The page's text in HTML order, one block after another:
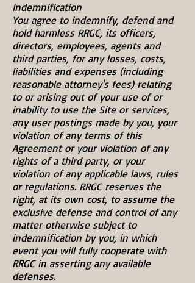
Indemnification
You agree to indemnify, defend and
hold harmless RRGC, its officers,
directors, employees, agents and
third parties, for any losses, costs,
liabilities and expenses (including
reasonable attorney's fees) relating
to or arising out of your use of or
inability to use the Site or services,
any user postings made by you, your
violation of any terms of this
Agreement or your violation of any
rights of a third party, or your
violation of any applicable laws, rules
or regulations. RRGC reserves the
right, at its own cost, to assume the
exclusive defense and control of any
matter otherwise subject to
indemnification by you, in which
event you will fully cooperate with
RRGC in asserting any available
defenses.